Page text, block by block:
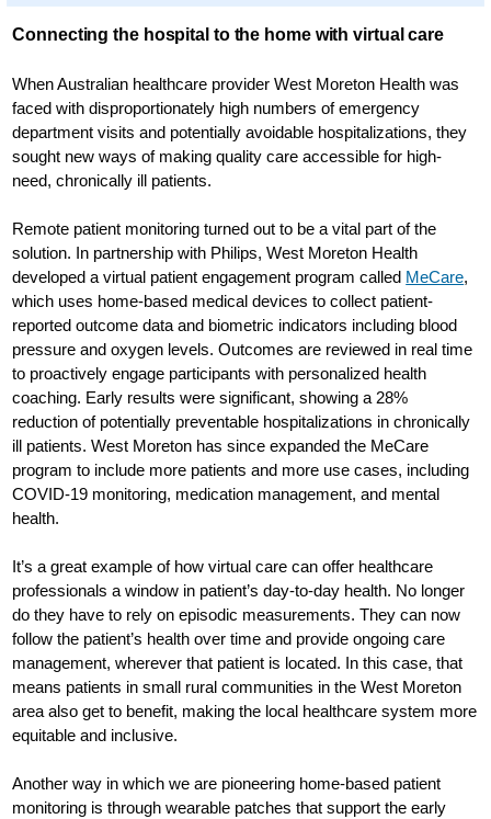
Connecting the hospital to the home with virtual care
When Australian healthcare provider West Moreton Health was
faced with disproportionately high numbers of emergency
department visits and potentially avoidable hospitalizations, they
sought new ways of making quality care accessible for high-
need, chronically ill patients.
Remote patient monitoring turned out to be a vital part of the
solution. In partnership with Philips, West Moreton Health
developed a virtual patient engagement program called MeCare,
which uses home-based medical devices to collect patient-
reported outcome data and biometric indicators including blood
pressure and oxygen levels. Outcomes are reviewed in real time
to proactively engage participants with personalized health
coaching. Early results were significant, showing a 28%
reduction of potentially preventable hospitalizations in chronically
ill patients. West Moreton has since expanded the MeCare
program to include more patients and more use cases, including
COVID-19 monitoring, medication management, and mental
health.
It’s a great example of how virtual care can offer healthcare
professionals a window in patient’s day-to-day health. No longer
do they have to rely on episodic measurements. They can now
follow the patient’s health over time and provide ongoing care
management, wherever that patient is located. In this case, that
means patients in small rural communities in the West Moreton
area also get to benefit, making the local healthcare system more
equitable and inclusive.
Another way in which we are pioneering home-based patient
monitoring is through wearable patches that support the early